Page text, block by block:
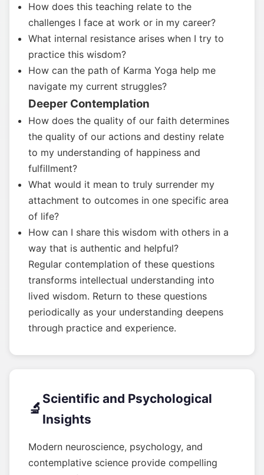
How does this teaching relate to the
challenges I face at work or in my career?
What internal resistance arises when I try to
practice this wisdom?
How can the path of Karma Yoga help me
navigate my current struggles?
Deeper Contemplation
How does the quality of our faith determines
the quality of our actions and destiny relate
to my understanding of happiness and
fulfillment?
What would it mean to truly surrender my
attachment to outcomes in one specific area
of life?
How can I share this wisdom with others in a
way that is authentic and helpful?
Regular contemplation of these questions
transforms intellectual understanding into
lived wisdom. Return to these questions
periodically as your understanding deepens
through practice and experience.
🔬
Scientific and Psychological
Insights
Modern neuroscience, psychology, and
contemplative science provide compelling